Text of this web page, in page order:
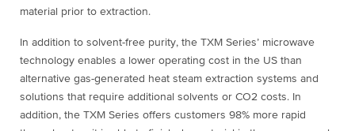
material prior to extraction.
In addition to solvent-free purity, the TXM Series’ microwave
technology enables a lower operating cost in the US than
alternative gas-generated heat steam extraction systems and
solutions that require additional solvents or CO2 costs. In
addition, the TXM Series offers customers 98% more rapid